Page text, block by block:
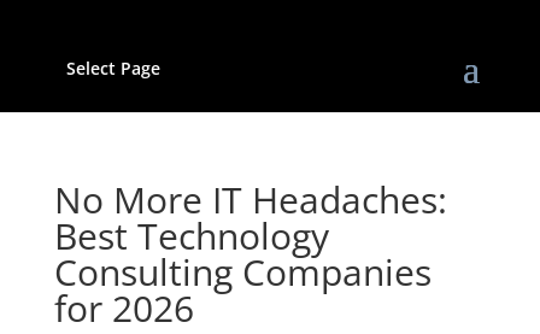
Select Page
No More IT Headaches:
Best Technology
Consulting Companies
for 2026